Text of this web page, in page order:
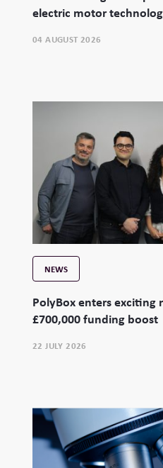
electric motor
04 AUGUST 2026
NEWS
PolyBox enters exciting
£700,000 funding boost
22 JULY 2026